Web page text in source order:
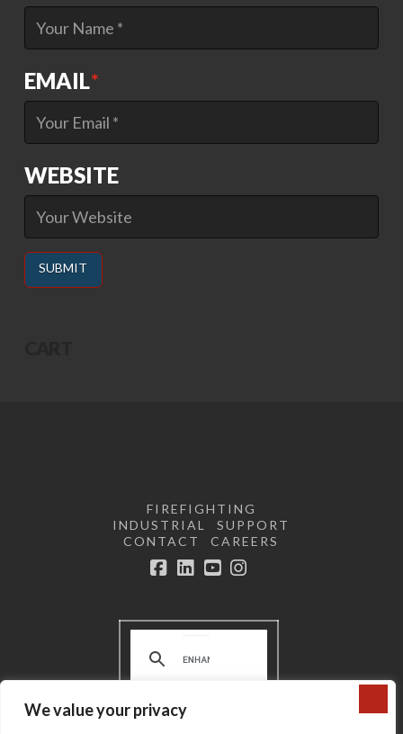
We value your privacy
EMAIL*
WEBSITE
FIREFIGHTING
INDUSTRIAL
SUPPORT
CONTACT
CAREERS